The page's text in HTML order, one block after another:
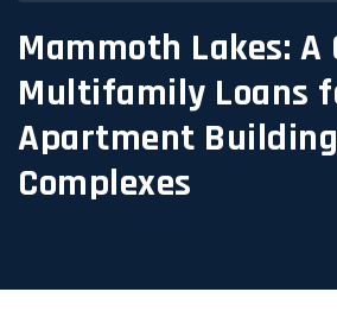
Mammoth Lakes: A
Multifamily Loans
Apartment
Complexes